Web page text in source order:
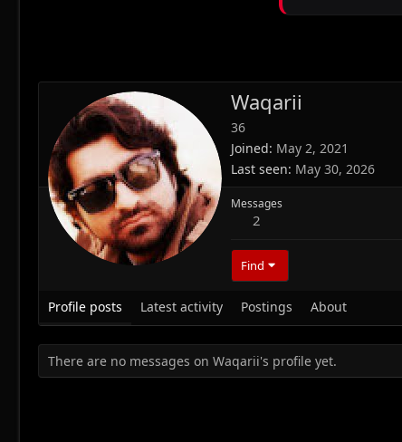
Waqarii
36
Joined May 2, 2021
Last seen May 30, 2026
Messages
2
Find
Profile posts Latest activity Postings About
There are no messages on Waqarii's profile yet.